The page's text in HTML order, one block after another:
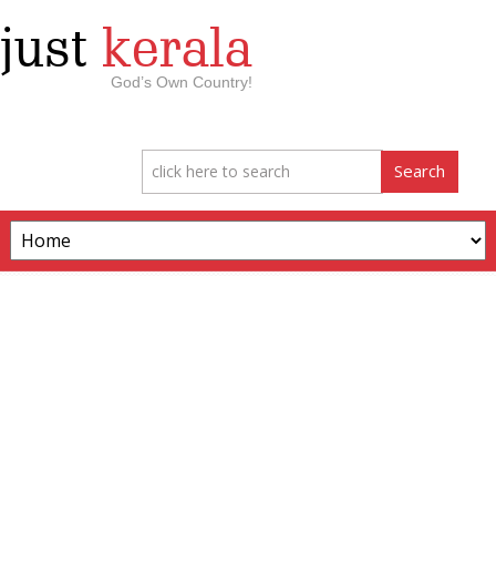
just kerala
God’s Own Country!